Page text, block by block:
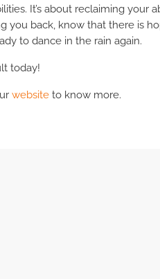
It’s about reclaiming
you back, know that there is
to dance in the rain again.
today!
website to know more.